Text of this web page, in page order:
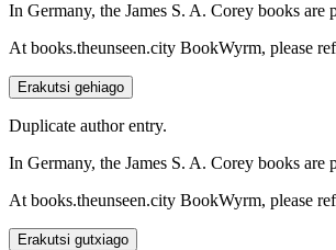
In Germany, the James S. A. Corey books
At books.theunseen.city BookWyrm, please
Erakutsi gehiago
Duplicate author entry.
In Germany, the James S. A. Corey books
At books.theunseen.city BookWyrm, please
Erakutsi gutxiago